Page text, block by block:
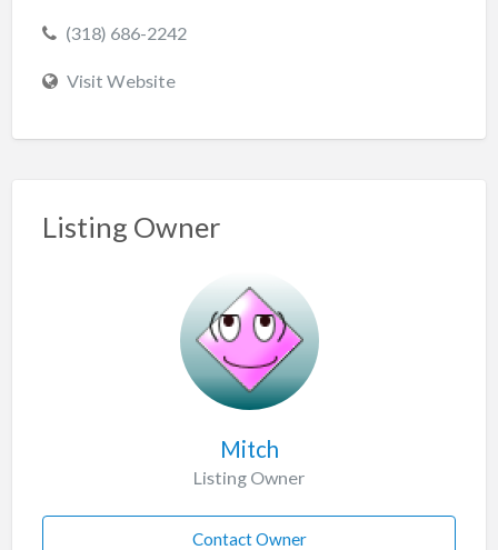
(318) 686-2242
Visit Website
Listing Owner
Mitch
Listing Owner
Contact Owner